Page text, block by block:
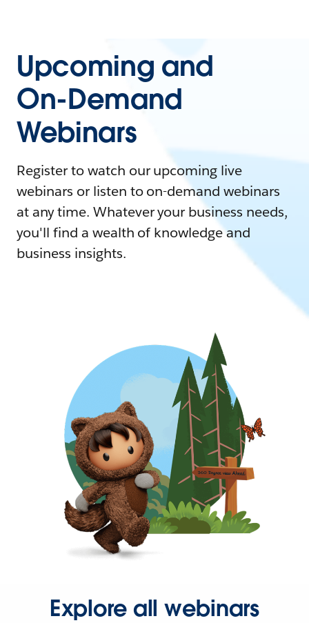
Upcoming and
On-Demand
Webinars
Register to watch our upcoming live
webinars or listen to on-demand webinars
at any time. Whatever your business needs,
you'll find a wealth of knowledge and
business insights.
Explore all webinars